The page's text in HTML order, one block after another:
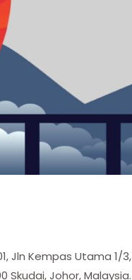
Jln Kempas Utama 1/3,
Skudai, Johor, Malaysia.